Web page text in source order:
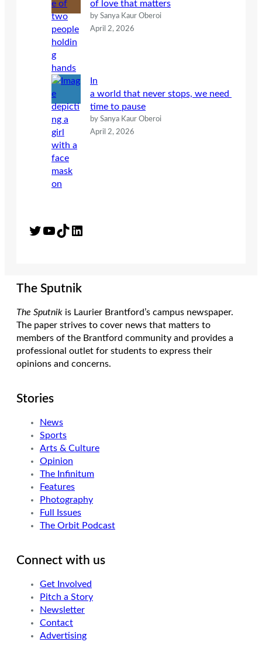
of love that matters
by Sanya Kaur Oberoi
April 2, 2026
In
a world that never stops, we need
time to pause
by Sanya Kaur Oberoi
April 2, 2026
Twitter YouTube TikTok LinkedIn
The Sputnik
The Sputnik is Laurier Brantford’s campus newspaper.
The paper strives to cover news that matters to
members of the Brantford community and provides a
professional outlet for students to express their
opinions and concerns.
Stories
News
Sports
Arts & Culture
Opinion
The Infinitum
Features
Photography
Full Issues
The Orbit Podcast
Connect with us
Get Involved
Pitch a Story
Newsletter
Contact
Advertising